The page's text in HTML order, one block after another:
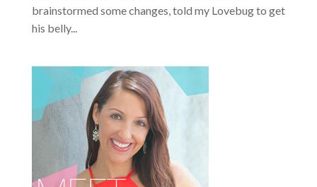
brainstormed some changes, told my Lovebug to get
his belly...